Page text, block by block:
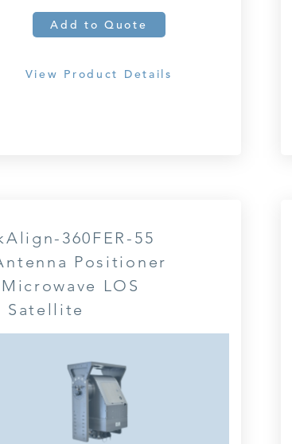
Add to Quote
View Product Details
360FER-55
Positioner
LOS
Satellite